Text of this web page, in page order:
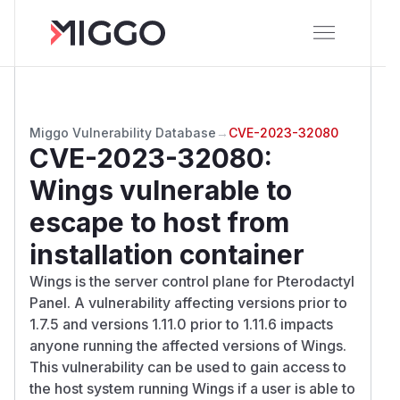
Miggo Vulnerability Database → CVE-2023-32080
CVE-2023-32080:
Wings vulnerable to
escape to host from
installation container
Wings is the server control plane for Pterodactyl
Panel. A vulnerability affecting versions prior to
1.7.5 and versions 1.11.0 prior to 1.11.6 impacts
anyone running the affected versions of Wings.
This vulnerability can be used to gain access to
the host system running Wings if a user is able to